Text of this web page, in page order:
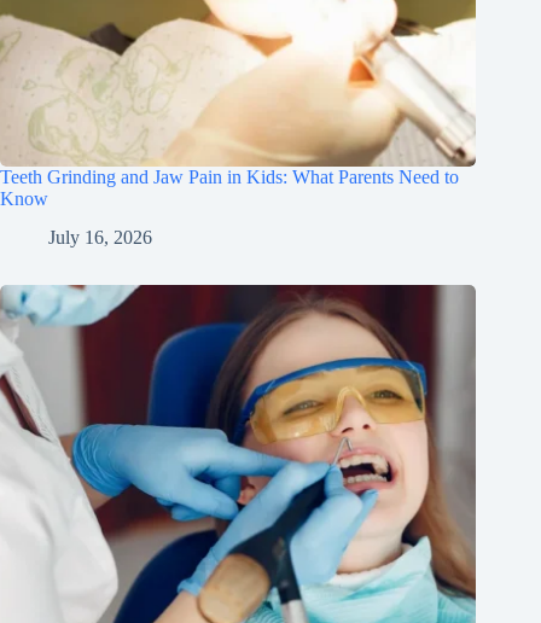
Teeth Grinding and Jaw Pain in Kids: What Parents Need to
Know
July 16, 2026